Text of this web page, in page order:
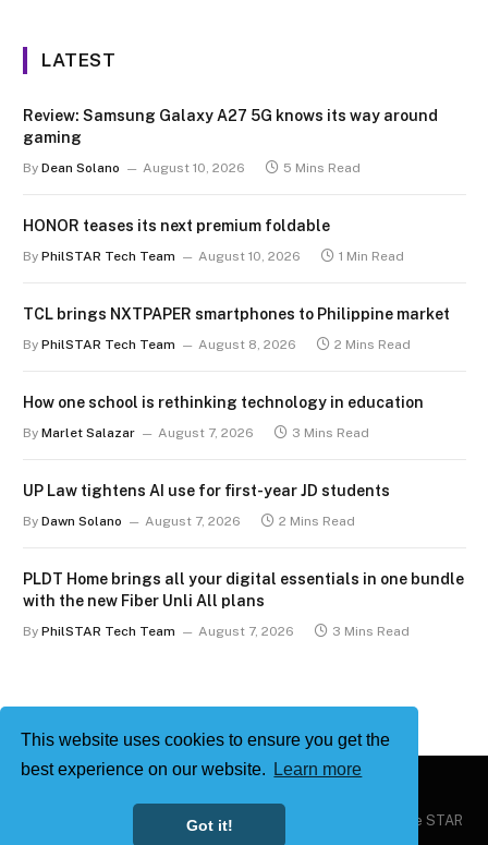
This website uses cookies to ensure you get the
best experience on our website.
Learn more
Got it!
LATEST
Review: Samsung Galaxy A27 5G knows its way around
gaming
By Dean Solano August 10, 2026 5 Mins Read
HONOR teases its next premium foldable
By PhilSTAR Tech Team August 10, 2026 1 Min Read
TCL brings NXTPAPER smartphones to Philippine market
By PhilSTAR Tech Team August 8, 2026 2 Mins Read
How one school is rethinking technology in education
By Marlet Salazar August 7, 2026 3 Mins Read
UP Law tightens AI use for first-year JD students
By Dawn Solano August 7, 2026 2 Mins Read
PLDT Home brings all your digital essentials in one bundle
with the new Fiber Unli All plans
By PhilSTAR Tech Team August 7, 2026 3 Mins Read
Philstar Tech | Powered by The Philippine STAR